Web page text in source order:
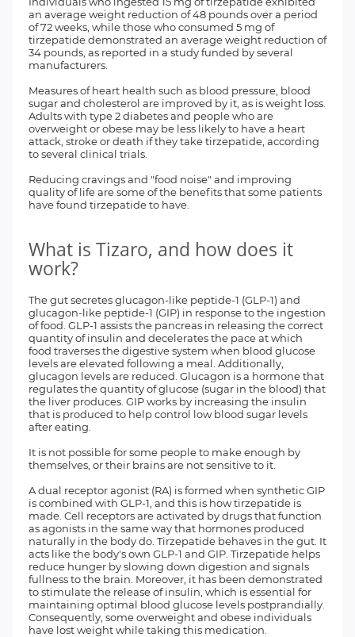
an average weight reduction of 48 pounds over a period
of 72 weeks, while those who consumed 5 mg of
tirzepatide demonstrated an average weight reduction of
34 pounds, as reported in a study funded by several
manufacturers.
Measures of heart health such as blood pressure, blood
sugar and cholesterol are improved by it, as is weight loss.
Adults with type 2 diabetes and people who are
overweight or obese may be less likely to have a heart
attack, stroke or death if they take tirzepatide, according
to several clinical trials.
Reducing cravings and "food noise" and improving
quality of life are some of the benefits that some patients
have found tirzepatide to have.
What is Tizaro, and how does it
work?
The gut secretes glucagon-like peptide-1 (GLP-1) and
glucagon-like peptide-1 (GIP) in response to the ingestion
of food. GLP-1 assists the pancreas in releasing the correct
quantity of insulin and decelerates the pace at which
food traverses the digestive system when blood glucose
levels are elevated following a meal. Additionally,
glucagon levels are reduced. Glucagon is a hormone that
regulates the quantity of glucose (sugar in the blood) that
the liver produces. GIP works by increasing the insulin
that is produced to help control low blood sugar levels
after eating.
It is not possible for some people to make enough by
themselves, or their brains are not sensitive to it.
A dual receptor agonist (RA) is formed when synthetic GIP
is combined with GLP-1, and this is how tirzepatide is
made. Cell receptors are activated by drugs that function
as agonists in the same way that hormones produced
naturally in the body do. Tirzepatide behaves in the gut. It
acts like the body's own GLP-1 and GIP. Tirzepatide helps
reduce hunger by slowing down digestion and signals
fullness to the brain. Moreover, it has been demonstrated
to stimulate the release of insulin, which is essential for
maintaining optimal blood glucose levels postprandially.
Consequently, some overweight and obese individuals
have lost weight while taking this medication.